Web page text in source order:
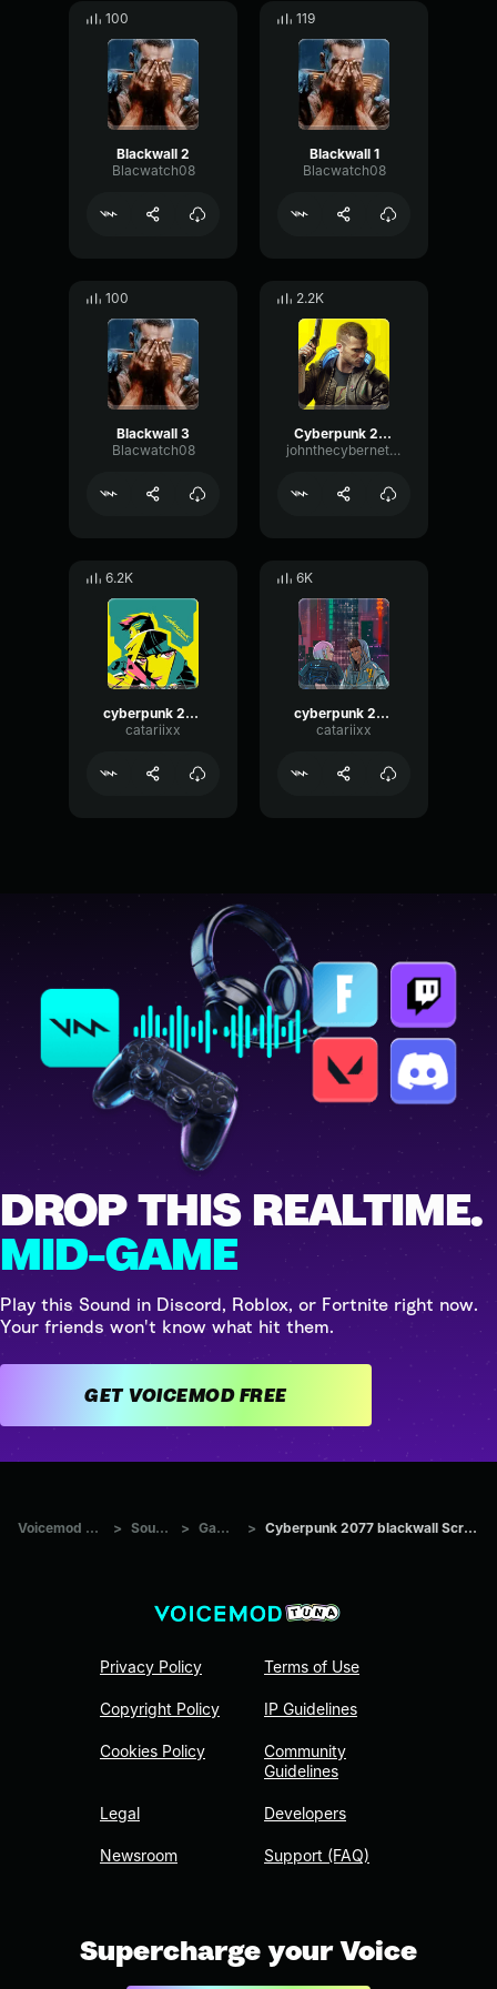
100
Blackwall 2
Blacwatch08
119
Blackwall 1
Blacwatch08
100
Blackwall 3
Blacwatch08
2.2K
Cyberpunk 2077 Blackwall ghost attack
johnthecyberneticcanine1015
6.2K
cyberpunk 2077 music
catariixx
6K
cyberpunk 2077 music
catariixx
DROP THIS REALTIME.
MID-GAME
Play this Sound in Discord, Roblox, or Fortnite right now.
Your friends won't know what hit them.
GET VOICEMOD FREE
Voicemod Tuna > Sounds > Games > Cyberpunk 2077 blackwall Scream 5
Privacy Policy
Copyright Policy
Cookies Policy
Legal
Newsroom
Terms of Use
IP Guidelines
Community
Guidelines
Developers
Support (FAQ)
Supercharge your Voice